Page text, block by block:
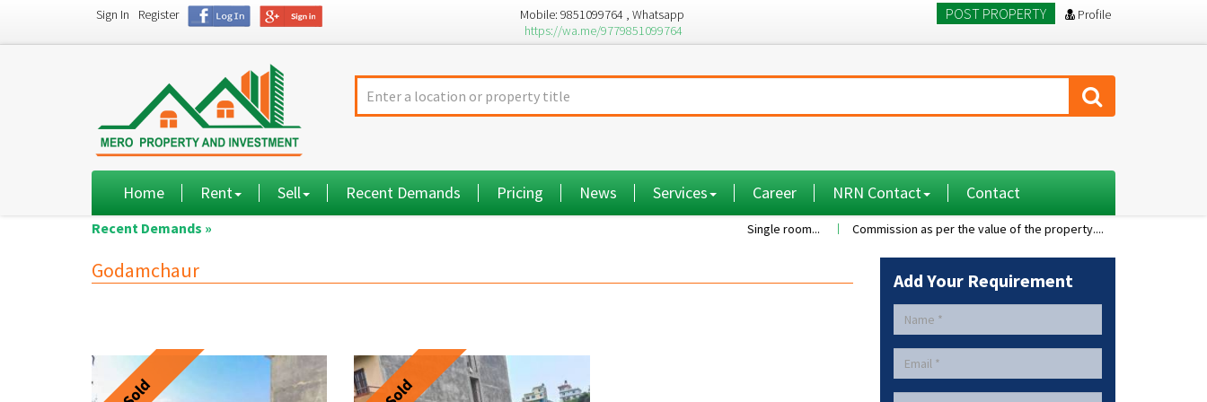
Sign In Register
Mobile: 9851099764 , Whatsapp
https://wa.me/9779851099764
POST PROPERTY Profile
Home Rent Sell Recent Demands Pricing News Services Career NRN Contact Contact
Recent Demands » Single room... Commission as per the value of the property.... A 2BHK flat with
Godamchaur
Sold Sold
Add Your Requirement